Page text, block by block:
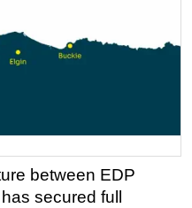
Maintenance
between EDP
secured full